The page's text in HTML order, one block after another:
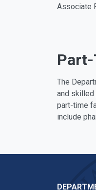
Associate
The
and
part-time
include